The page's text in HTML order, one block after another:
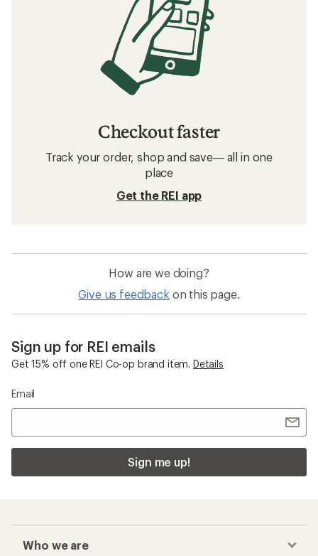
Checkout faster
Track your order, shop and save— all in one
place
Get the REI app
How are we doing?
Give us feedback on this page.
Sign up for REI emails
Get 15% off one REI Co-op brand item. Details
Email
Sign me up!
Who we are